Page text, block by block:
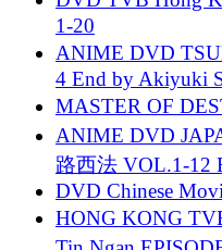
1-20
ANIME DVD
4 End by Akiyuki
MASTER OF
ANIME DVD
路西法 VOL.1-12
DVD Chinese
HONG KONG